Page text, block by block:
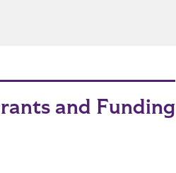
and Funding